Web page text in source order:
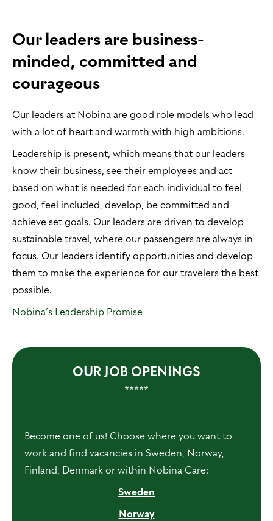
Our leaders are business-
minded, committed and
courageous
Our leaders at Nobina are good role models who lead
with a lot of heart and warmth with high ambitions.
Leadership is present, which means that our leaders
know their business, see their employees and act
based on what is needed for each individual to feel
good, feel included, develop, be committed and
achieve set goals. Our leaders are driven to develop
sustainable travel, where our passengers are always in
focus. Our leaders identify opportunities and develop
them to make the experience for our travelers the best
possible.
Nobina´s Leadership Promise
OUR JOB OPENINGS
*****
Become one of us! Choose where you want to
work and find vacancies in Sweden, Norway,
Finland, Denmark or within Nobina Care:
Sweden
Norway